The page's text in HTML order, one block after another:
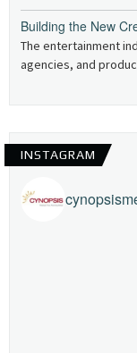
Building the New
The entertainment
agencies, and
INSTAGRAM